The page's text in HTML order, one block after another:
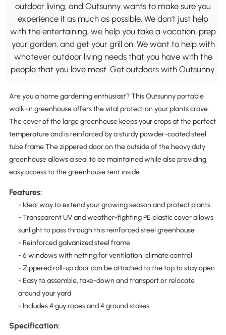
outdoor living, and Outsunny wants to make sure you
experience it as much as possible. We don't just help
with the entertaining, we help you take a vacation, prep
your garden, and get your grill on. We want to help with
whatever outdoor living needs that you have with the
people that you love most. Get outdoors with Outsunny.
Are you a home gardening enthusiast? This Outsunny portable
walk-in greenhouse offers the vital protection your plants crave.
The cover of the large greenhouse keeps your crops at the perfect
temperature and is reinforced by a sturdy powder-coated steel
tube frame.The zippered door on the outside of the heavy duty
greenhouse allows a seal to be maintained while also providing
easy access to the greenhouse tent inside.
Features:
- Ideal way to extend your growing season and protect plants
- Transparent UV and weather-fighting PE plastic cover allows
sunlight to pass through this reinforced steel greenhouse
- Reinforced galvanized steel frame
- 6 windows with netting for ventilation, climate control
- Zippered roll-up door can be attached to the top to stay open
- Easy to assemble, take-down and transport or relocate
around your yard
- Includes 4 guy ropes and 4 ground stakes
Specification: